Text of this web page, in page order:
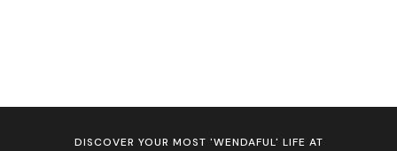
DISCOVER YOUR MOST 'WENDAFUL' LIFE AT